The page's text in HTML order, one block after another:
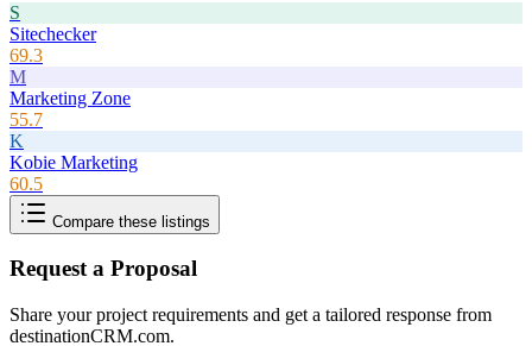
S
Sitechecker
69.3
M
Marketing Zone
55.7
K
Kobie Marketing
60.5
Compare these listings
Request a Proposal
Share your project requirements and get a tailored response from
destinationCRM.com.